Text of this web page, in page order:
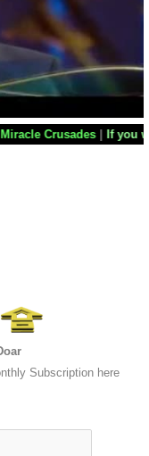
want your television
Subscription here